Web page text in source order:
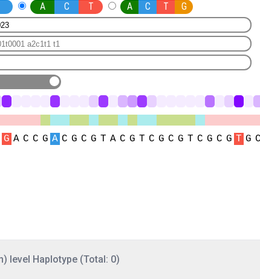
level Haplotype (Total: 0)